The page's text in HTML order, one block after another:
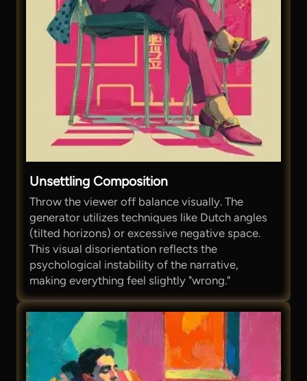
Unsettling Composition
Throw the viewer off balance visually. The
generator utilizes techniques like Dutch angles
(tilted horizons) or excessive negative space.
This visual disorientation reflects the
psychological instability of the narrative,
making everything feel slightly "wrong."